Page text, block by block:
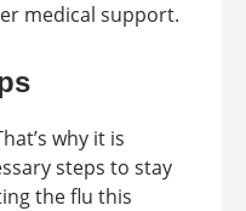
medical support.
why it is
steps to stay
the flu this